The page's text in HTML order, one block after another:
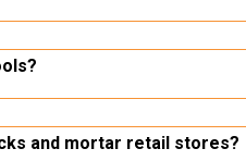
by Gray Tools, an ISO
quality and price, so
800-567-0518, via email at
help
and mortar retail stores?